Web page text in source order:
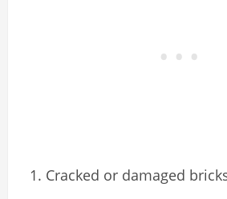
Cracked or damaged